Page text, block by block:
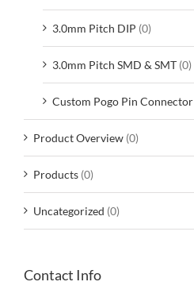
3.0mm Pitch DIP (0)
3.0mm Pitch SMD & SMT (0)
Custom Pogo Pin Connector
Product Overview (0)
Products (0)
Uncategorized (0)
Contact Info